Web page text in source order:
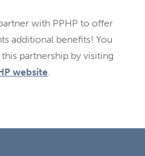
with PPHP to offer
additional benefits! You
partnership by visiting
website.